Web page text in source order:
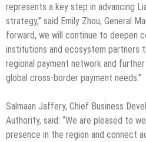
represents a key step in advancing
strategy,” said Emily Zhou, General
forward, we will continue to deepen
institutions and ecosystem partners
regional payment network and
global cross-border payment needs.”
Salmaan Jaffery, Chief Business
Authority, said: “We are pleased to
presence in the region and connect